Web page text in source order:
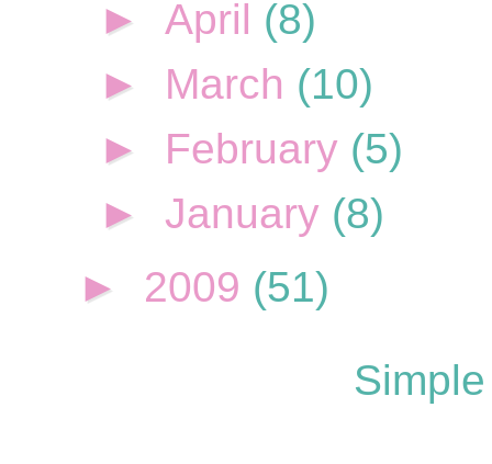
►April (8)
► March (10)
► February (5)
► January (8)
► 2009 (51)